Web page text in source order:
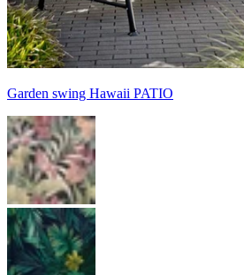
Garden swing Hawaii PATIO